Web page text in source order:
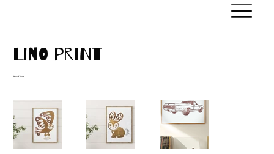
Lino Print
Hand Printed